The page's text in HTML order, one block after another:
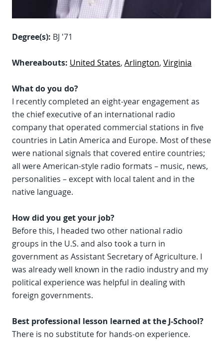
Degree(s): BJ '71
Whereabouts: United States, Arlington, Virginia
What do you do?
I recently completed an eight-year engagement as
the chief executive of an international radio
company that operated commercial stations in five
countries in Latin America and Europe. Most of these
were national signals that covered entire countries;
all were American-style radio formats – music, news,
personalities – except with local talent and in the
native language.
How did you get your job?
Before this, I headed two other national radio
groups in the U.S. and also took a turn in
government as Assistant Secretary of Agriculture. I
was already well known in the radio industry and my
political experience was helpful in dealing with
foreign governments.
Best professional lesson learned at the J-School?
There is no substitute for hands-on experience.